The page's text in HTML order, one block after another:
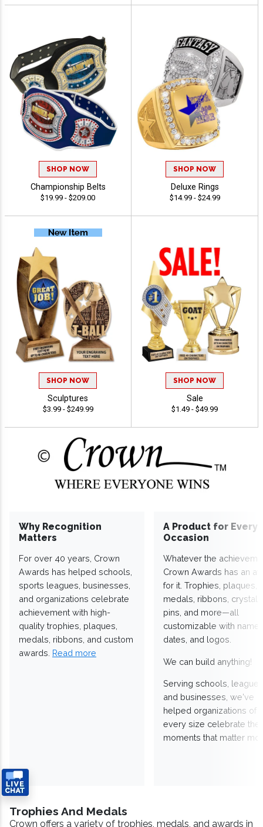
SHOP NOW
Championship Belts
$19.99 - $209.00
SHOP NOW
Deluxe Rings
$14.99 - $24.99
SHOP NOW
Sculptures
$3.99 - $249.99
SHOP NOW
Sale
$1.49 - $49.99
Why Recognition
Matters
For over 40 years, Crown
Awards has helped schools,
sports leagues, businesses,
and organizations celebrate
achievement with high-
quality trophies, plaques,
medals, ribbons, and custom
awards. Read more
A Product for Every
Occasion
Whatever the
Crown Awards has an
for it. Trophies, plaques,
medals, ribbons,
pins, and more—all
customizable with
dates, and logos.
We can build anything!
Serving schools,
and businesses, we've
helped organizations of
every size celebrate the
moments that matter
Trophies And Medals
Crown offers a variety of trophies, medals, and awards in